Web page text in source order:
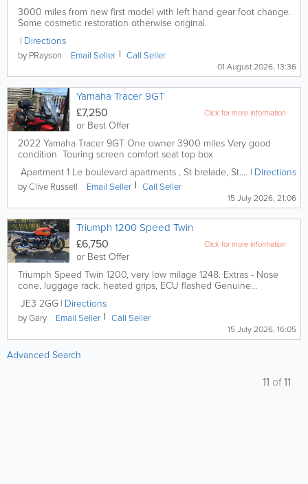
3000 miles from new first model with left hand gear foot change.
Some cosmetic restoration otherwise original.
Directions
by PRayson Email Seller Call Seller
01 August 2026, 13:36
Yamaha Tracer 9GT
Click for more information
£7,250
or Best Offer
2022 Yamaha Tracer 9GT One owner 3900 miles Very good
condition Touring screen comfort seat top box
Apartment 1 Le boulevard apartments , St brelade, St. Brelade ,Jersey
Directions
by Clive Russell Email Seller Call Seller
15 July 2026, 21:06
Triumph 1200 Speed Twin
Click for more information
£6,750
or Best Offer
Triumph Speed Twin 1200, very low milage 1248. Extras - Nose
cone, luggage rack. heated grips, ECU flashed Genuine...
JE3 2GG Directions
by Gary Email Seller Call Seller
15 July 2026, 16:05
Advanced Search
11 of11